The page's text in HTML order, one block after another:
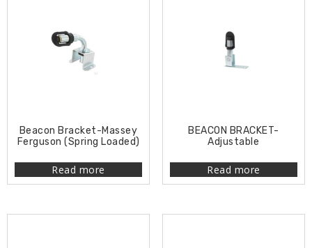
Beacon Bracket-Massey
Ferguson (Spring Loaded)
Read more
BEACON BRACKET-
Adjustable
Read more